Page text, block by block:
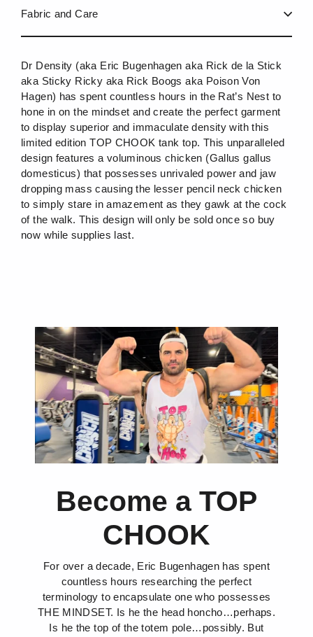
Fabric and Care
Dr Density (aka Eric Bugenhagen aka Rick de la Stick
aka Sticky Ricky aka Rick Boogs aka Poison Von
Hagen) has spent countless hours in the Rat’s Nest to
hone in on the mindset and create the perfect garment
to display superior and immaculate density with this
limited edition TOP CHOOK tank top. This unparalleled
design features a voluminous chicken (Gallus gallus
domesticus) that possesses unrivaled power and jaw
dropping mass causing the lesser pencil neck chicken
to simply stare in amazement as they gawk at the cock
of the walk. This design will only be sold once so buy
now while supplies last.
Become a TOP
CHOOK
For over a decade, Eric Bugenhagen has spent
countless hours researching the perfect
terminology to encapsulate one who possesses
THE MINDSET. Is he the head honcho…perhaps.
Is he the top of the totem pole…possibly. But